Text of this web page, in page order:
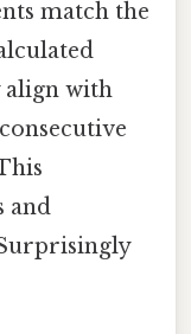
match the
align with
and